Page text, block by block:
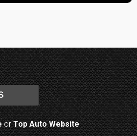
orTop Auto Website